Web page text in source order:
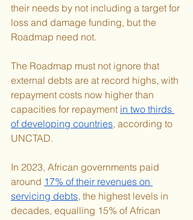
their needs by not including a target for
loss and damage funding, but the
Roadmap need not.
The Roadmap must not ignore that
external debts are at record highs, with
repayment costs now higher than
capacities for repayment in two thirds
of developing countries, according to
UNCTAD.
In 2023, African governments paid
around 17% of their revenues on
servicing debts, the highest levels in
decades, equalling 15% of African